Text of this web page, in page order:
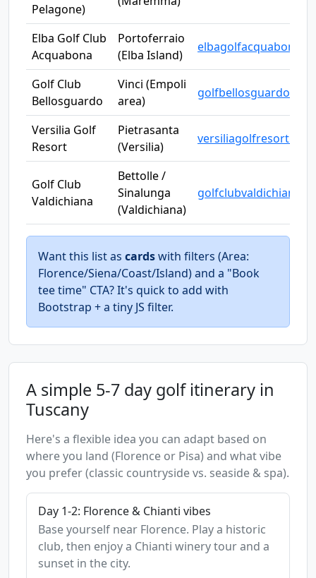
Pelagone)
Elba Golf Club
Acquabona
Portoferraio
(Elba Island)
elbagolfacquabona.it
Golf Club
Bellosguardo
Vinci (Empoli
area)
Versilia Golf
Resort
Pietrasanta
(Versilia)
versiliagolfresort.com
Golf Club
Valdichiana
Bettolle /
Sinalunga
(Valdichiana)
golfclubvaldichiana.it
Want this list as cardswith filters (Area:
Florence/Siena/Coast/Island) and a "Book
tee time" CTA? It's quick to add with
Bootstrap + a tiny JS filter.
A simple 5-7 day golf itinerary in
Tuscany
Here's a flexible idea you can adapt based on
where you land (Florence or Pisa) and what vibe
you prefer (classic countryside vs. seaside & spa).
Day 1-2: Florence & Chianti vibes
Base yourself near Florence. Play a historic
club, then enjoy a Chianti winery tour and a
sunset in the city.